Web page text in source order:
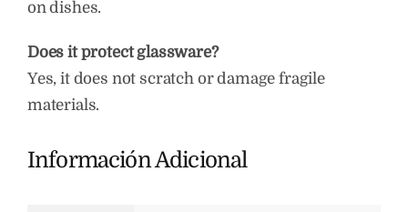
on dishes.
Does it protect glassware?
Yes, it does not scratch or damage fragile
materials.
Información Adicional